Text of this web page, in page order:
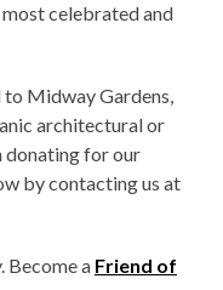
celebrated and
to Midway Gardens,
architectural or
donating for our
by contacting us at
Become a Friend of